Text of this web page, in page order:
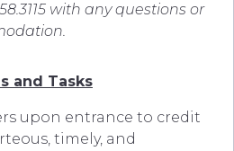
with any questions or
and Tasks
upon entrance to credit
timely, and